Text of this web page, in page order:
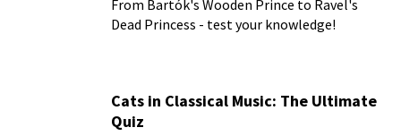
From Bartók's Wooden Prince to Ravel's
Dead Princess - test your knowledge!
Cats in Classical Music: The Ultimate
Quiz